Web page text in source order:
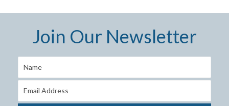
Join Our Newsletter